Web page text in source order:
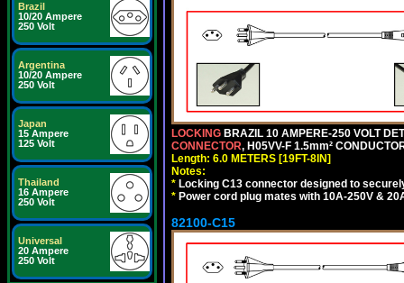
Brazil
10/20 Ampere
250 Volt
Argentina
10/20 Ampere
250 Volt
Japan
15 Ampere
125 Volt
Thailand
16 Ampere
250 Volt
Universal
20 Ampere
250 Volt
LOCKING BRAZIL 10 AMPERE-250 VOLT
CONNECTOR, H05VV-F 1.5mm²
Length: 6.0 METERS [19FT-8IN]
Notes:
* Locking C13 connector designed to
* Power cord plug mates with 10A-250V &
82100-C15